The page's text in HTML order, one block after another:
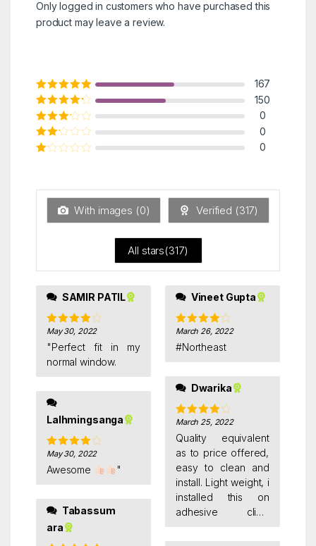
Only logged in customers who have purchased this
product may leave a review.
Rated5out of
167
Rated4out
of 5
150
Rated3
0
Rated
0
ou
0
With images (0) Verified (317)
All stars(317)
SAMIR PATIL
Rated 4
out of 5
May 30, 2022
"Perfect fit in my
normal window.
Lalhmingsanga
Rated 4
out of 5
May 30, 2022
Awesome "
ara
Vineet Gupta
Rated4
out of 5
March 26, 2022
#Northeast
Dwarika
Rated4
out of 5
March 25, 2022
Quality equivalent
as to price offered,
easy to clean and
install. Light weight, i
installed this on
adhesive clips.